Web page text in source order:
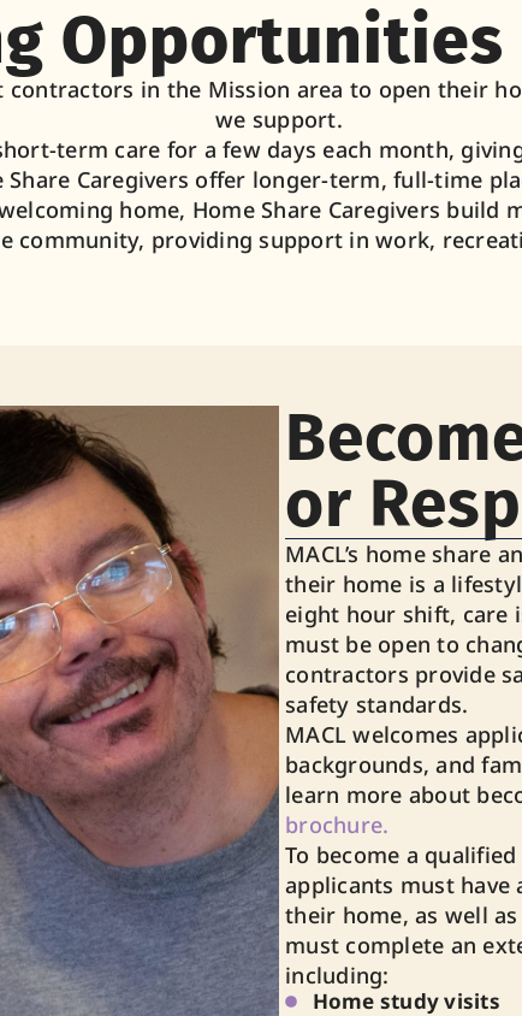
Opportunities
contractors in the Mission area to open their
we support.
term care for a few days each month,
Share Caregivers offer longer-term, full-time
home, Home Share Caregivers build
community, providing support in work,
or
MACL’s home share
their home is a
eight hour shift, care
must be open to
contractors provide
safety standards.
MACL welcomes
backgrounds, and
learn more about
brochure.
To become a
applicants must have
their home, as well
must complete an
including:
Home study visits